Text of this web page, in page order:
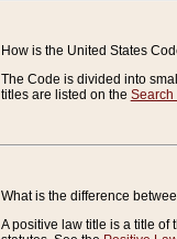
How is the United States
The Code is divided into
titles are listed on the Search
What is the difference
A positive law title is a title of